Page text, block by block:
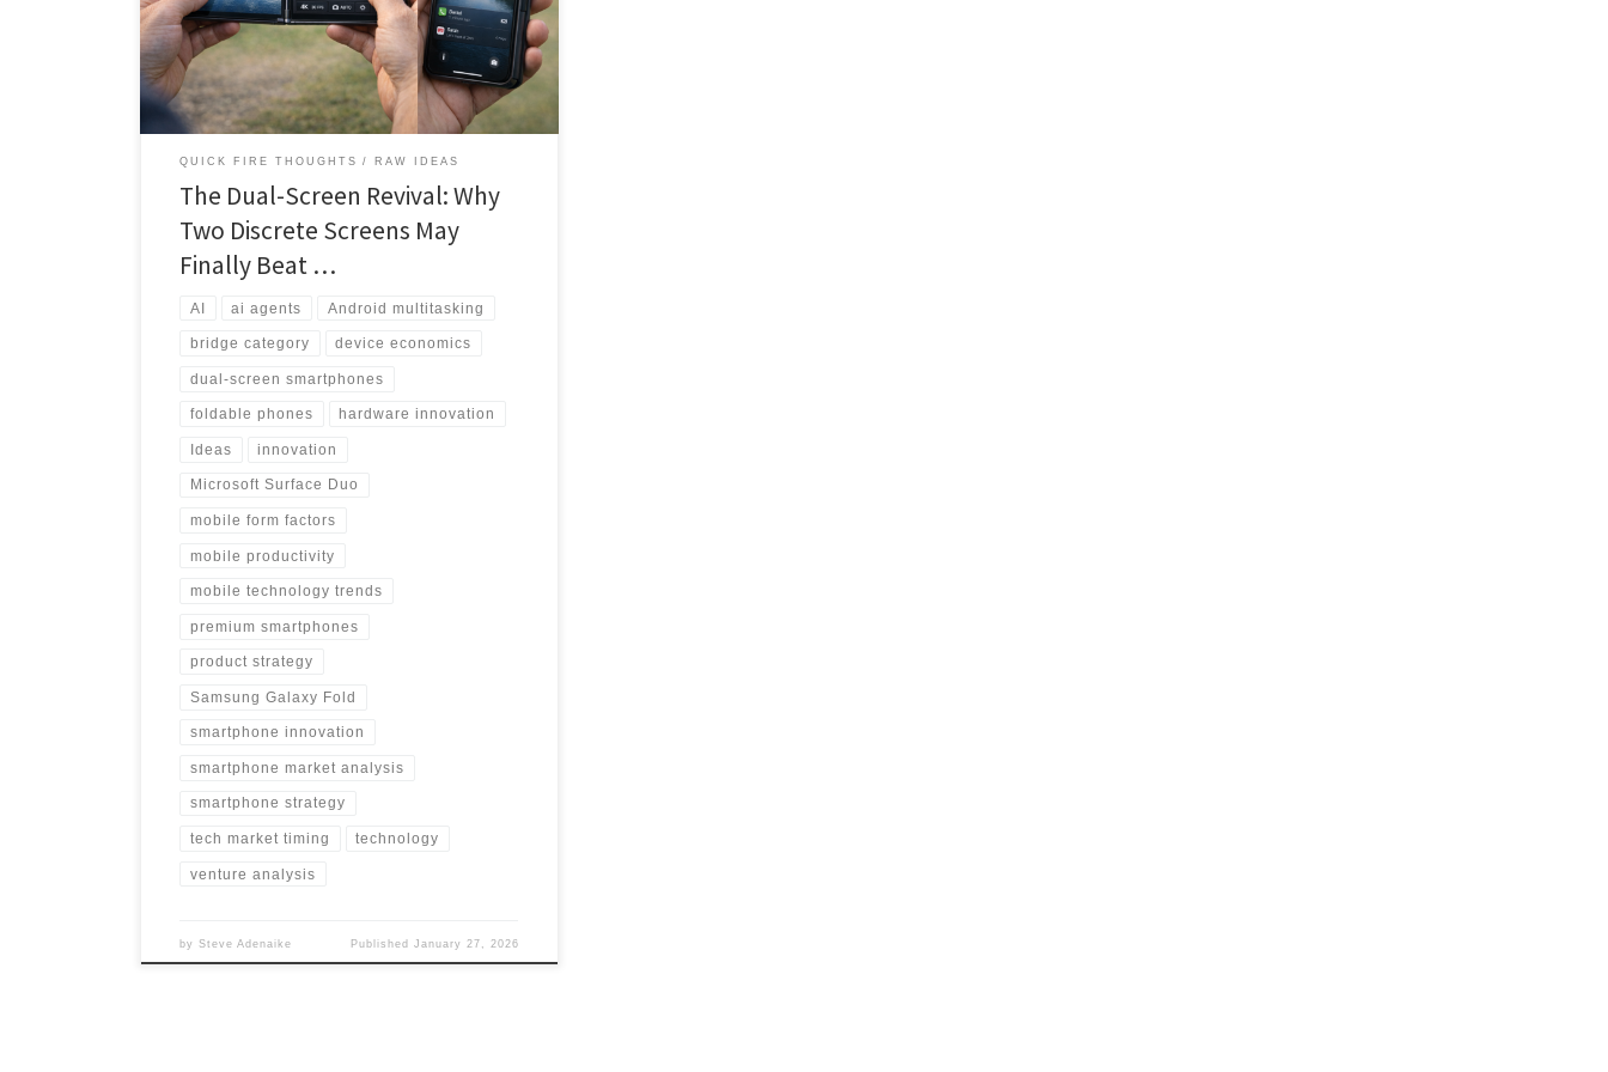
to productivity powerhouse. This deep-dive analysis
explores why the timing may finally be right for
discrete dual screens to capture the value-conscious
multitasking market.
QUICK FIRE THOUGHTS RAW IDEAS
The Dual-Screen Revival: Why
Two Discrete Screens May
Finally Beat …
AI ai agents Android multitasking
bridge category device economics
dual-screen smartphones
foldable phones hardware innovation
Ideas innovation
Microsoft Surface Duo
mobile form factors
mobile productivity
mobile technology trends
premium smartphones
product strategy
Samsung Galaxy Fold
smartphone innovation
smartphone market analysis
smartphone strategy
tech market timing technology
venture analysis
bySteve Adenaike Published January 27, 2026